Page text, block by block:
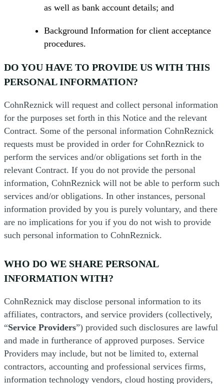
as well as bank account details; and
Background Information for client acceptance
procedures.
DO YOU HAVE TO PROVIDE US WITH THIS
PERSONAL INFORMATION?
CohnReznick will request and collect personal information
for the purposes set forth in this Notice and the relevant
Contract. Some of the personal information CohnReznick
requests must be provided in order for CohnReznick to
perform the services and/or obligations set forth in the
relevant Contract. If you do not provide the personal
information, CohnReznick will not be able to perform such
services and/or obligations. In other instances, personal
information provided by you is purely voluntary, and there
are no implications for you if you do not wish to provide
such personal information to CohnReznick.
WHO DO WE SHARE PERSONAL
INFORMATION WITH?
CohnReznick may disclose personal information to its
affiliates, contractors, and service providers (collectively,
“Service Providers”) provided such disclosures are lawful
and made in furtherance of approved purposes. Service
Providers may include, but not be limited to, external
contractors, accounting and professional services firms,
information technology vendors, cloud hosting providers,